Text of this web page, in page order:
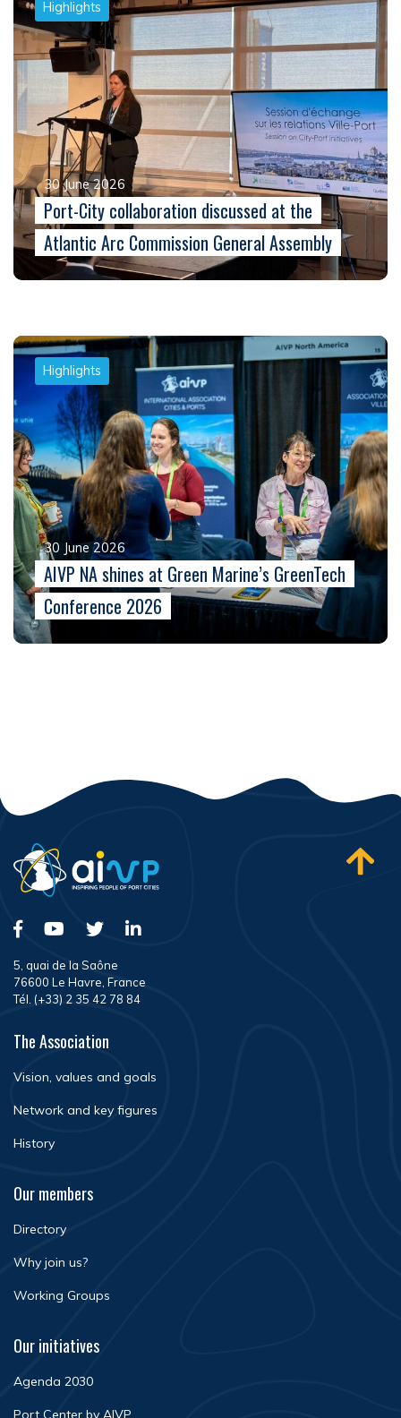
Highlights
30 June 2026
Port-City collaboration discussed at the
Atlantic Arc Commission General Assembly
Highlights
30 June 2026
AIVP NA shines at Green Marine’s GreenTech
Conference 2026
5, quai de la Saône
76600 Le Havre, France
Tél. (+33) 2 35 42 78 84
The Association
Vision, values and goals
Network and key figures
History
Our members
Directory
Why join us?
Working Groups
Our initiatives
Agenda 2030
Port Center by AIVP